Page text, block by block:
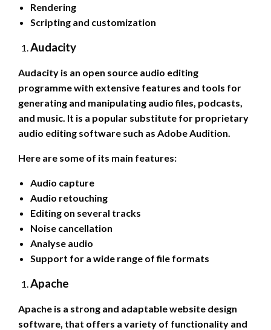
Rendering
Scripting and customization
Audacity
Audacity is an open source audio editing
programme with extensive features and tools for
generating and manipulating audio files, podcasts,
and music. It is a popular substitute for proprietary
audio editing software such as Adobe Audition.
Here are some of its main features:
Audio capture
Audio retouching
Editing on several tracks
Noise cancellation
Analyse audio
Support for a wide range of file formats
Apache
Apache is a strong and adaptable website design
software, that offers a variety of functionality and